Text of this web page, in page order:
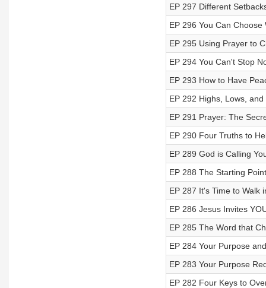
EP 297 Different
EP 296 You Can Choose
EP 295 Using Prayer to
EP 294 You Can't Stop
EP 293 How to Have
EP 292 Highs, Lows,
EP 291 Prayer: The
EP 290 Four Truths to
EP 289 God is Calling
EP 288 The Starting
EP 287 It's Time to Walk
EP 286 Jesus Invites
EP 285 The Word that
EP 284 Your Purpose
EP 283 Your Purpose
EP 282 Four Keys to